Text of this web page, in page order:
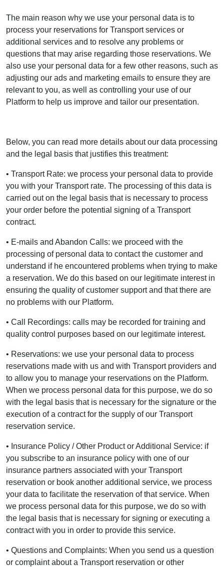
The main reason why we use your personal data is to
process your reservations for Transport services or
additional services and to resolve any problems or
questions that may arise regarding those reservations. We
also use your personal data for a few other reasons, such as
adjusting our ads and marketing emails to ensure they are
relevant to you, as well as controlling your use of our
Platform to help us improve and tailor our presentation.
Below, you can read more details about our data processing
and the legal basis that justifies this treatment:
• Transport Rate: we process your personal data to provide
you with your Transport rate. The processing of this data is
carried out on the legal basis that is necessary to process
your order before the potential signing of a Transport
contract.
• E-mails and Abandon Calls: we proceed with the
processing of personal data to contact the customer and
understand if he encountered problems when trying to make
a reservation. We do this based on our legitimate interest in
ensuring the quality of customer support and that there are
no problems with our Platform.
• Call Recordings: calls may be recorded for training and
quality control purposes based on our legitimate interest.
• Reservations: we use your personal data to process
reservations made with us and with Transport providers and
to allow you to manage your reservations on the Platform.
When we process personal data for this purpose, we do so
with the legal basis that is necessary for the signature or the
execution of a contract for the supply of our Transport
reservation service.
• Insurance Policy / Other Product or Additional Service: if
you subscribe to an insurance policy with one of our
insurance partners associated with your Transport
reservation or book another additional service, we process
your data to facilitate the reservation of that service. When
we process personal data for this purpose, we do so with
the legal basis that is necessary for signing or executing a
contract with you in order to provide this service.
• Questions and Complaints: When you send us a question
or complaint about a Transport reservation or other